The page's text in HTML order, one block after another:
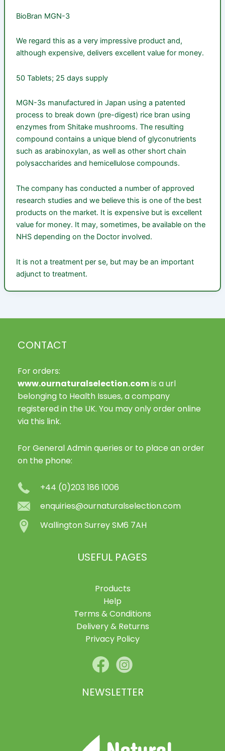
BioBran MGN-3
We regard this as a very impressive product and,
although expensive, delivers excellent value for money.
50 Tablets; 25 days supply
MGN-3s manufactured in Japan using a patented
process to break down (pre-digest) rice bran using
enzymes from Shitake mushrooms. The resulting
compound contains a unique blend of glyconutrients
such as arabinoxylan, as well as other short chain
polysaccharides and hemicellulose compounds.
The company has conducted a number of approved
research studies and we believe this is one of the best
products on the market. It is expensive but is excellent
value for money. It may, sometimes, be available on the
NHS depending on the Doctor involved.
It is not a treatment per se, but may be an important
adjunct to treatment.
CONTACT
For orders:
www.ournaturalselection.com is a url
belonging to Health Issues, a company
registered in the UK. You may only order online
via this link.
For General Admin queries or to place an order
on the phone:
+44 (0)203 186 1006
enquiries@ournaturalselection.com
Wallington Surrey SM6 7AH
USEFUL PAGES
Products
Help
Terms & Conditions
Delivery & Returns
Privacy Policy
NEWSLETTER